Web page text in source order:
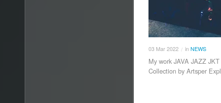
03 Mar2022 / inNEWS
My work JAVA JAZZ
Collection by Artsper